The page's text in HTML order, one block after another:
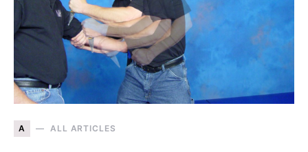
A ALL ARTICLES